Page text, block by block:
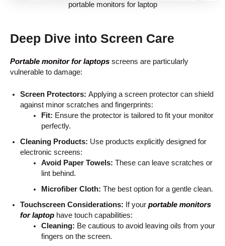
portable monitors for laptop
Deep Dive into Screen Care
Portable monitor for laptops screens are particularly
vulnerable to damage:
Screen Protectors: Applying a screen protector can shield
against minor scratches and fingerprints:
Fit: Ensure the protector is tailored to fit your monitor
perfectly.
Cleaning Products: Use products explicitly designed for
electronic screens:
Avoid Paper Towels: These can leave scratches or
lint behind.
Microfiber Cloth: The best option for a gentle clean.
Touchscreen Considerations: If your portable monitors
for laptop have touch capabilities:
Cleaning: Be cautious to avoid leaving oils from your
fingers on the screen.